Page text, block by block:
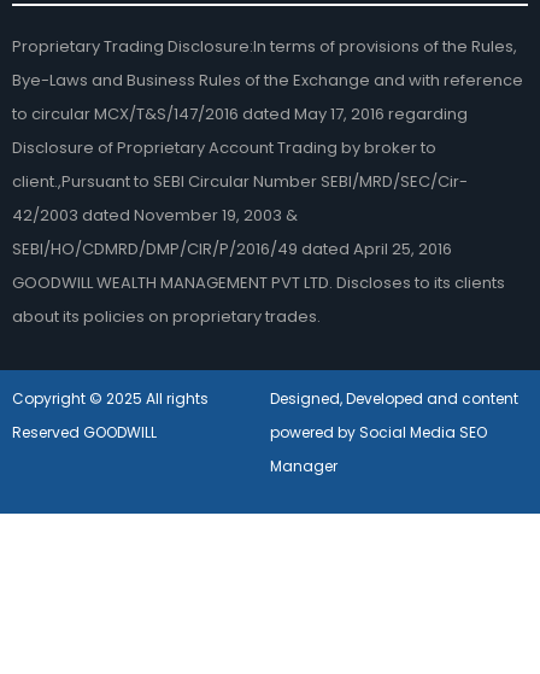
Proprietary Trading Disclosure:In terms of provisions of the Rules,
Bye-Laws and Business Rules of the Exchange and with reference
to circular MCX/T&S/147/2016 dated May 17, 2016 regarding
Disclosure of Proprietary Account Trading by broker to
client.,Pursuant to SEBI Circular Number SEBI/MRD/SEC/Cir-
42/2003 dated November 19, 2003 &
SEBI/HO/CDMRD/DMP/CIR/P/2016/49 dated April 25, 2016
GOODWILL WEALTH MANAGEMENT PVT LTD. Discloses to its clients
about its policies on proprietary trades.
Copyright © 2025 All rights
Reserved GOODWILL
Designed, Developed and content
powered by Social Media SEO
Manager